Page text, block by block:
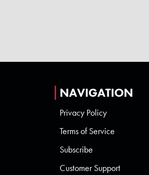
NAVIGATION
Privacy Policy
Terms of Service
Subscribe
Customer Support